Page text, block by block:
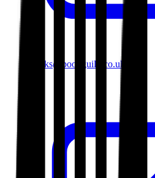
books@bookguild.co.uk